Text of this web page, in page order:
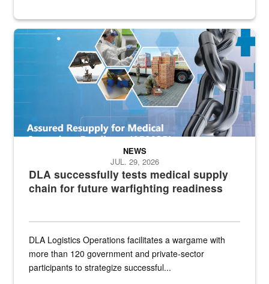
Graphic depicting aspects of the medical industrial base and
DLA successfully tests medical supply
chain for future warfighting readiness
NEWS
JUL. 29, 2026
DLA Logistics Operations facilitates a wargame with
more than 120 government and private-sector
participants to strategize successful...